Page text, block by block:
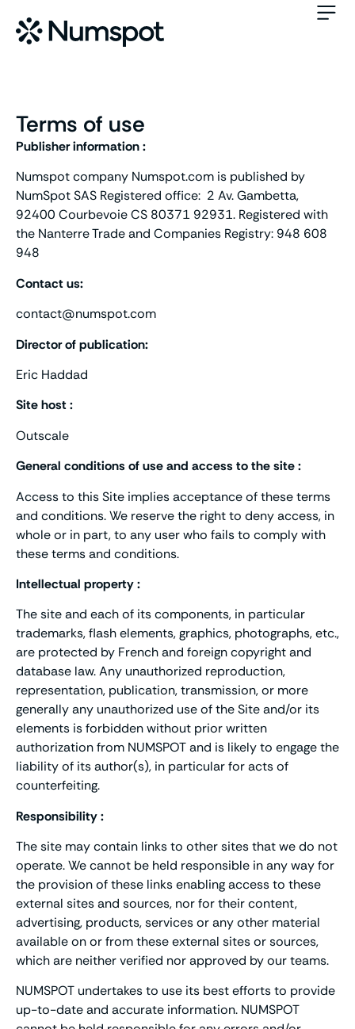
Terms of use
Publisher information :
Numspot company Numspot.com is published by
NumSpot SAS Registered office: 2 Av. Gambetta,
92400 Courbevoie CS 80371 92931. Registered with
the Nanterre Trade and Companies Registry: 948 608
948
Contact us:
contact@numspot.com
Director of publication:
Eric Haddad
Site host :
Outscale
General conditions of use and access to the site :
Access to this Site implies acceptance of these terms
and conditions. We reserve the right to deny access, in
whole or in part, to any user who fails to comply with
these terms and conditions.
Intellectual property :
The site and each of its components, in particular
trademarks, flash elements, graphics, photographs, etc.,
are protected by French and foreign copyright and
database law. Any unauthorized reproduction,
representation, publication, transmission, or more
generally any unauthorized use of the Site and/or its
elements is forbidden without prior written
authorization from NUMSPOT and is likely to engage the
liability of its author(s), in particular for acts of
counterfeiting.
Responsibility :
The site may contain links to other sites that we do not
operate. We cannot be held responsible in any way for
the provision of these links enabling access to these
external sites and sources, nor for their content,
advertising, products, services or any other material
available on or from these external sites or sources,
which are neither verified nor approved by our teams.
NUMSPOT undertakes to use its best efforts to provide
up-to-date and accurate information. NUMSPOT